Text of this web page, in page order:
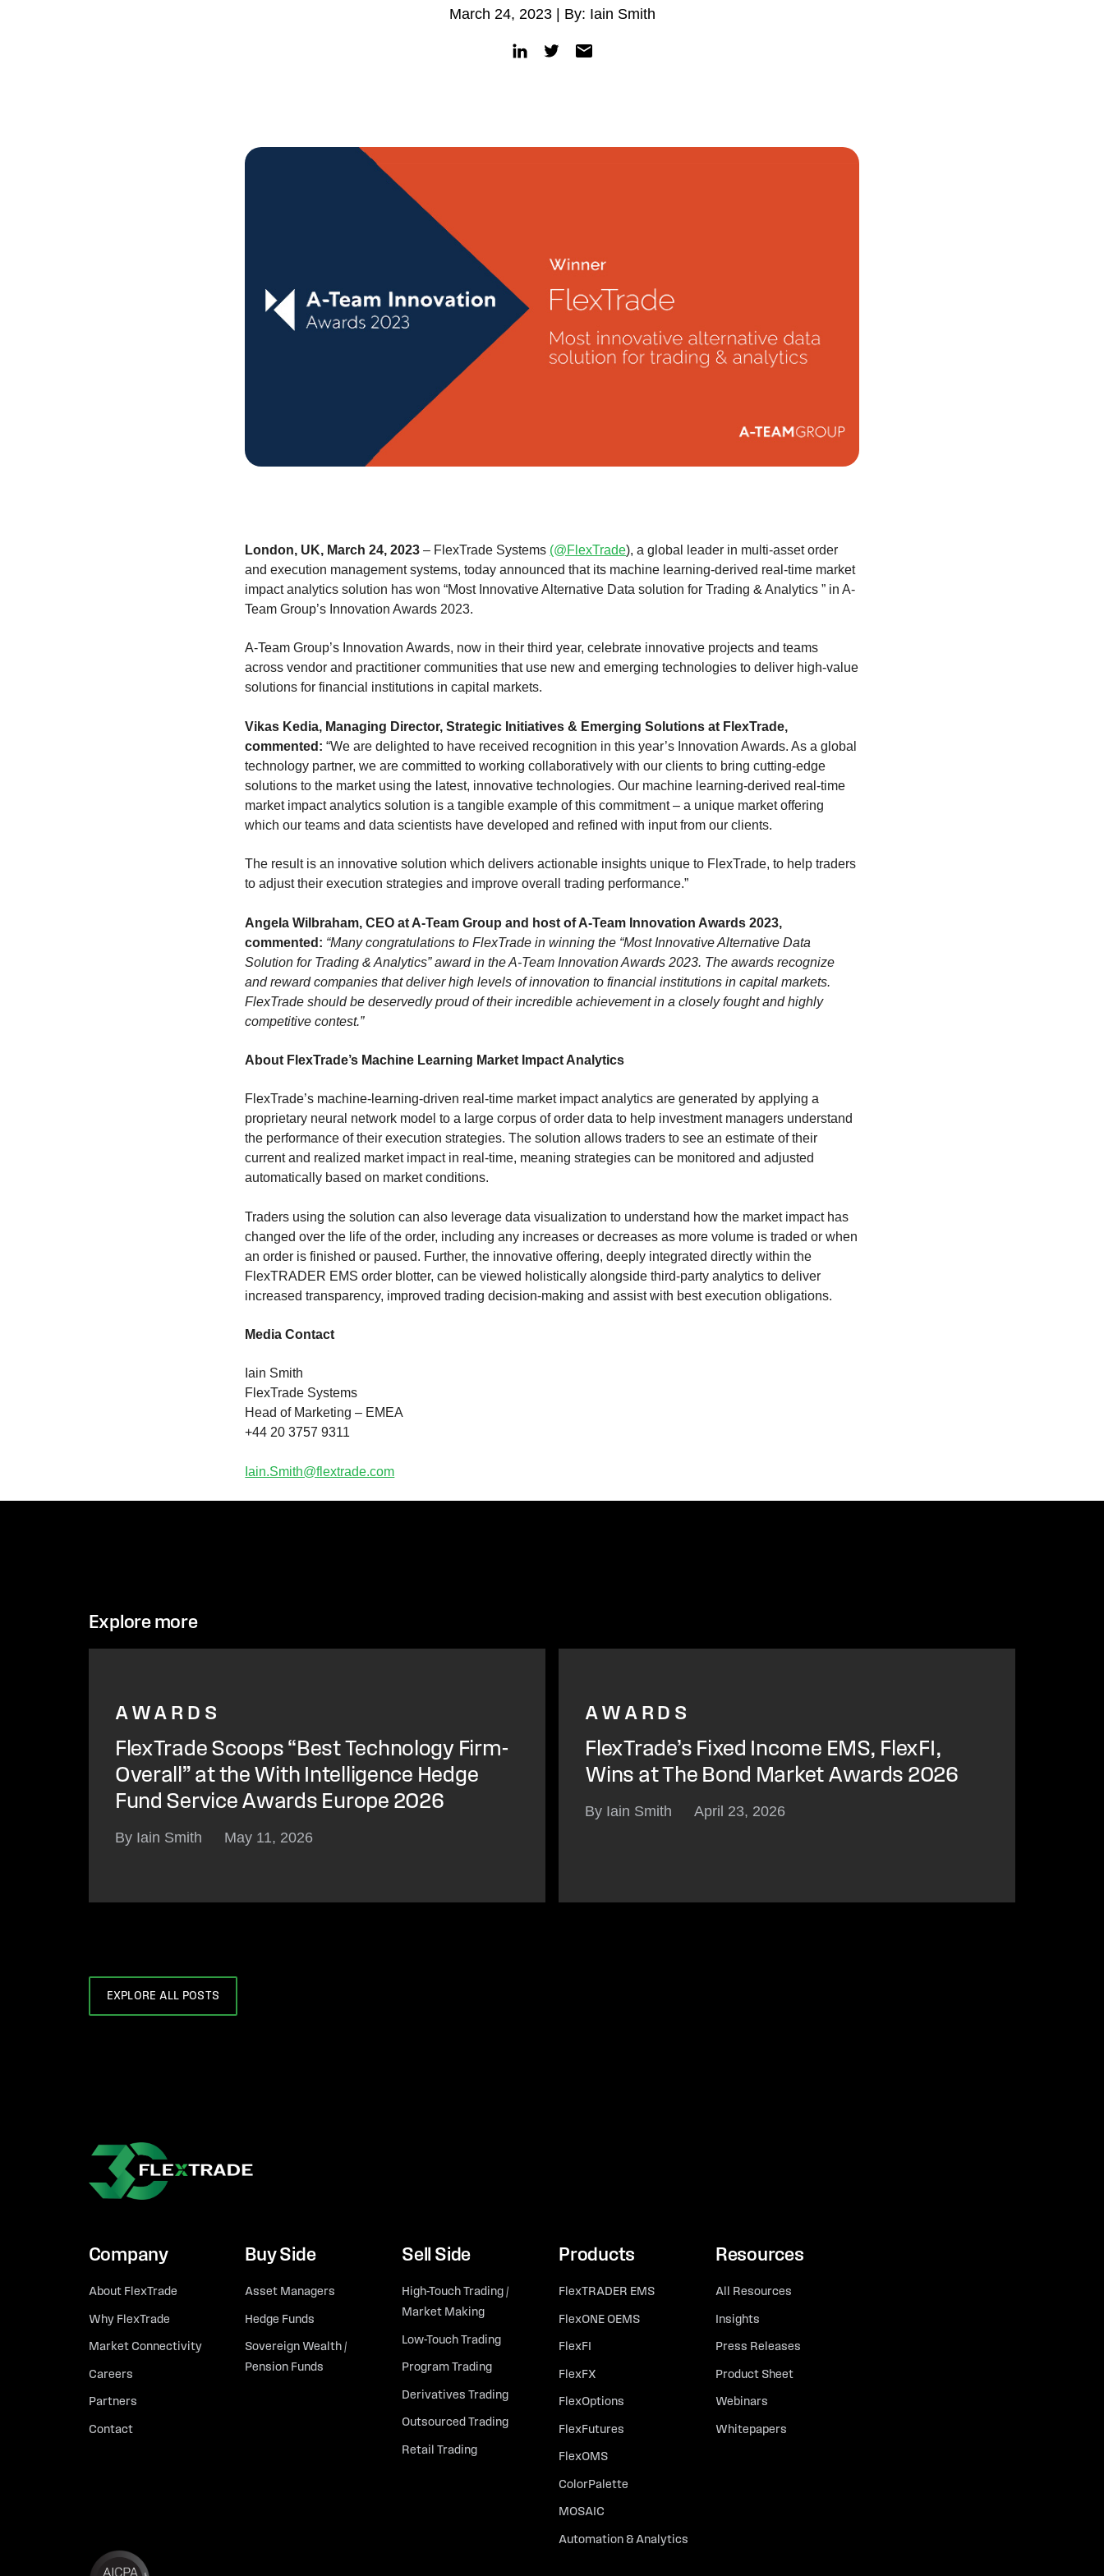
March 24, 2023 | By: Iain Smith
London, UK, March 24, 2023 – FlexTrade Systems (@FlexTrade), a global leader in multi-asset order
and execution management systems, today announced that its machine learning-derived real-time market
impact analytics solution has won “Most Innovative Alternative Data solution for Trading & Analytics ” in A-
Team Group’s Innovation Awards 2023.
A-Team Group’s Innovation Awards, now in their third year, celebrate innovative projects and teams
across vendor and practitioner communities that use new and emerging technologies to deliver high-value
solutions for financial institutions in capital markets.
Vikas Kedia, Managing Director, Strategic Initiatives & Emerging Solutions at FlexTrade,
commented:“We are delighted to have received recognition in this year’s Innovation Awards. As a global
technology partner, we are committed to working collaboratively with our clients to bring cutting-edge
solutions to the market using the latest, innovative technologies. Our machine learning-derived real-time
market impact analytics solution is a tangible example of this commitment – a unique market offering
which our teams and data scientists have developed and refined with input from our clients.
The result is an innovative solution which delivers actionable insights unique to FlexTrade, to help traders
to adjust their execution strategies and improve overall trading performance.”
Angela Wilbraham, CEO at A-Team Group and host of A-Team Innovation Awards 2023,
commented: “Many congratulations to FlexTrade in winning the “Most Innovative Alternative Data
Solution for Trading & Analytics” award in the A-Team Innovation Awards 2023. The awards recognize
and reward companies that deliver high levels of innovation to financial institutions in capital markets.
FlexTrade should be deservedly proud of their incredible achievement in a closely fought and highly
competitive contest.”
About FlexTrade’s Machine Learning Market Impact Analytics
FlexTrade’s machine-learning-driven real-time market impact analytics are generated by applying a
proprietary neural network model to a large corpus of order data to help investment managers understand
the performance of their execution strategies. The solution allows traders to see an estimate of their
current and realized market impact in real-time, meaning strategies can be monitored and adjusted
automatically based on market conditions.
Traders using the solution can also leverage data visualization to understand how the market impact has
changed over the life of the order, including any increases or decreases as more volume is traded or when
an order is finished or paused. Further, the innovative offering, deeply integrated directly within the
FlexTRADER EMS order blotter, can be viewed holistically alongside third-party analytics to deliver
increased transparency, improved trading decision-making and assist with best execution obligations.
Media Contact
Iain Smith
FlexTrade Systems
Head of Marketing – EMEA
+44 20 3757 9311
Iain.Smith@flextrade.com
Explore more
AWARDS
FlexTrade Scoops “Best Technology Firm-
Overall” at the With Intelligence Hedge
Fund Service Awards Europe 2026
By Iain Smith May 11, 2026
AWARDS
FlexTrade’s Fixed Income EMS, FlexFI,
Wins at The Bond Market Awards 2026
By Iain Smith April 23, 2026
EXPLORE ALL POSTS
Company
About FlexTrade
Why FlexTrade
Market Connectivity
Careers
Partners
Contact
Buy Side
Asset Managers
Hedge Funds
Sovereign Wealth /
Pension Funds
Sell Side
High-Touch Trading /
Market Making
Low-Touch Trading
Program Trading
Derivatives Trading
Outsourced Trading
Retail Trading
Products
FlexTRADER EMS
FlexONE OEMS
FlexFI
FlexFX
FlexOptions
FlexFutures
FlexOMS
ColorPalette
MOSAIC
Automation & Analytics
Resources
All Resources
Insights
Press Releases
Product Sheet
Webinars
Whitepapers